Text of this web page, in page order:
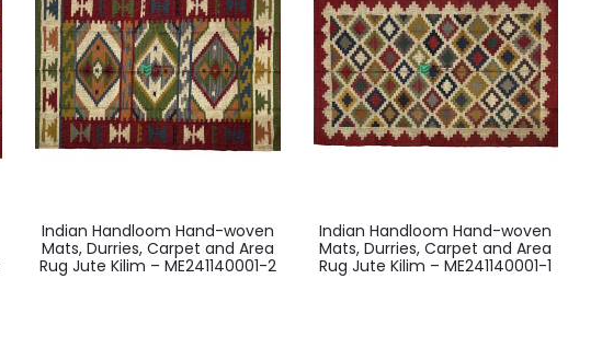
Indian Handloom Hand-woven
Mats, Durries, Carpet and Area
Rug Jute Kilim – ME241140001-2
Indian Handloom Hand-woven
Mats, Durries, Carpet and Area
Rug Jute Kilim – ME241140001-1